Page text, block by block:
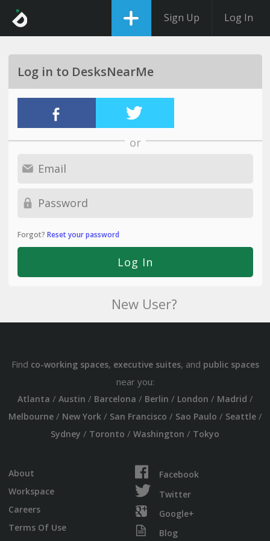
Sign Up Log In
Log in to DesksNearMe
or
Forgot? Reset your password
New User?
Find co-working spaces, executive suites, and public spaces
near you:
Atlanta / Austin / Barcelona / Berlin / London / Madrid /
Melbourne/ New York/ San Francisco / Sao Paulo / Seattle/
Sydney / Toronto / Washington / Tokyo
About
Workspace
Careers
Terms Of Use
Facebook
Twitter
Google+
Blog